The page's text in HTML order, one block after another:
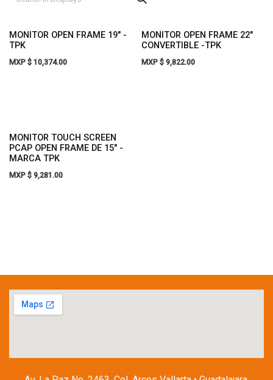
MONITOR OPEN FRAME 19" -
TPK
MXP $ 10,374.00
MONITOR OPEN FRAME 22"
CONVERTIBLE -TPK
MXP $ 9,822.00
MONITOR TOUCH SCREEN
PCAP OPEN FRAME DE 15" -
MARCA TPK
MXP $ 9,281.00